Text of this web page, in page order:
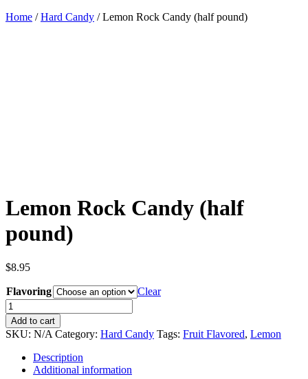
Home /Hard Candy / Lemon Rock Candy (half pound)
Lemon Rock Candy (half
pound)
$8.95
Flavoring
Clear
Lemon
Rock
Candy
(half
pound)
quantity
Add to cart
SKU: N/A Category: Hard Candy Tags: Fruit Flavored, Lemon
Description
Additional information